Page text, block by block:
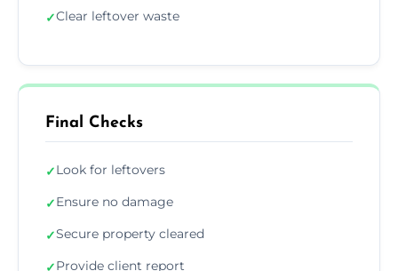
✓Clear leftover waste
Final Checks
✓Look for leftovers
✓Ensure no damage
✓Secure property cleared
✓Provide client report